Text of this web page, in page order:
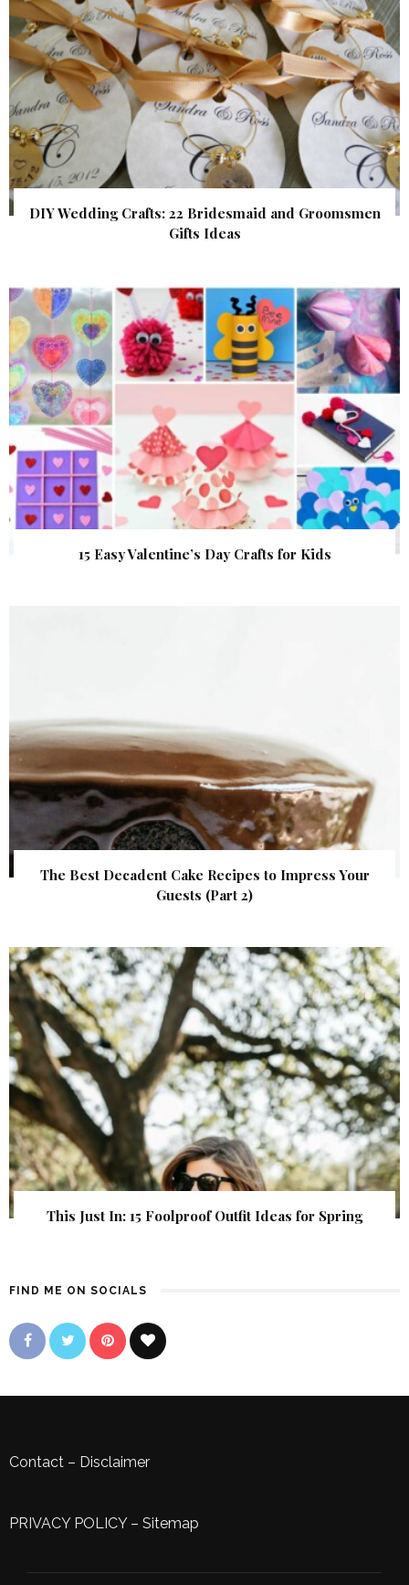
DIY Wedding Crafts: 22 Bridesmaid and Groomsmen
Gifts Ideas
15 Easy Valentine’s Day Crafts for Kids
The Best Decadent Cake Recipes to Impress Your
Guests (Part 2)
This Just In: 15 Foolproof Outfit Ideas for Spring
FIND ME ON SOCIALS
Contact – Disclaimer
PRIVACY POLICY– Sitemap